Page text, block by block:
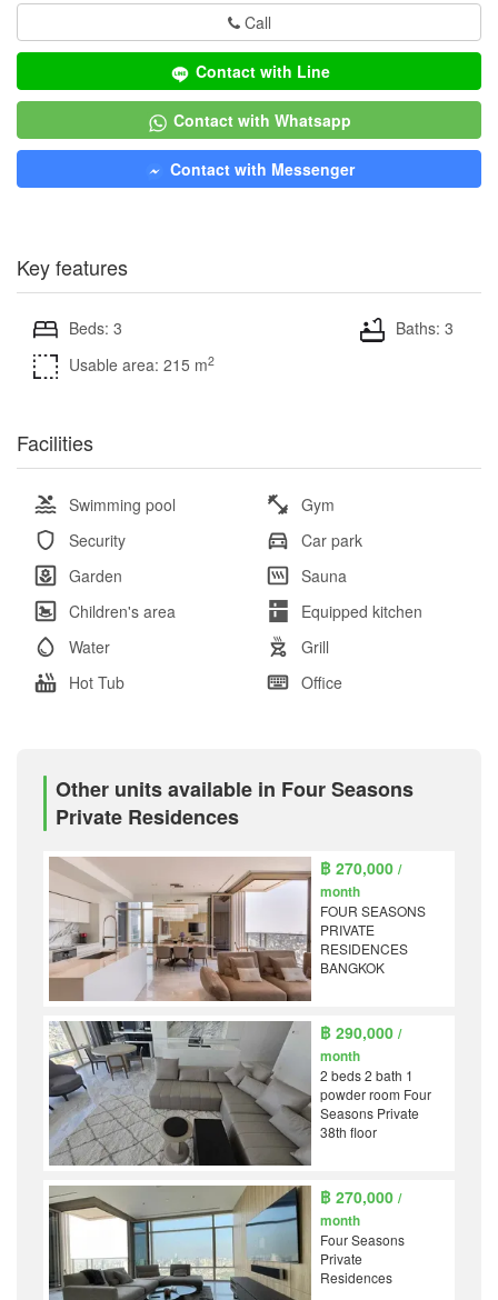
Call
Contact with Line
Contact with Whatsapp
Contact with Messenger
Key features
Beds: 3
Baths: 3
Usable area: 215 m2
Facilities
Swimming pool
Gym
Security
Car park
Garden
Sauna
Children's area
Equipped kitchen
Water
Grill
Hot Tub
Office
Other units available in Four Seasons
Private Residences
฿ 270,000/
month
FOUR SEASONS
PRIVATE
RESIDENCES
BANGKOK
฿ 290,000/
month
2 beds 2 bath 1
powder room Four
Seasons Private
38th floor
฿ 270,000/
month
Four Seasons
Private
Residences